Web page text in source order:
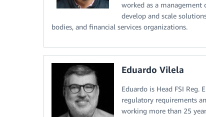
worked as a management
develop and scale
bodies, and financial services organizations.
Eduardo Vilela
Eduardo is Head FSI Reg.
regulatory requirements
working more than 25